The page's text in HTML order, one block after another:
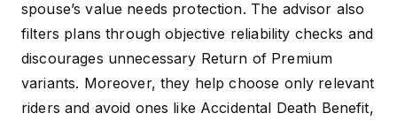
spouse’s value needs protection. The advisor also
filters plans through objective reliability checks and
discourages unnecessary Return of Premium
variants. Moreover, they help choose only relevant
riders and avoid ones like Accidental Death Benefit,